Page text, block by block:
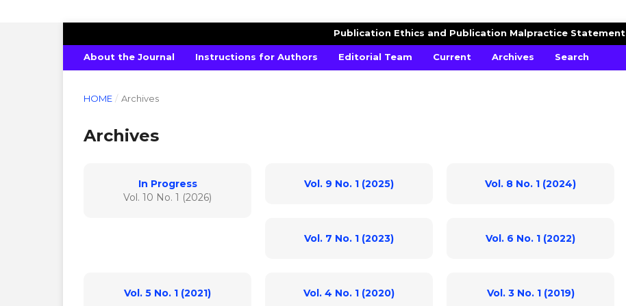
INTERNATIONAL JOURNAL OF PURE AGRICULTURAL ADVANCES
About the Journal Instructions for Authors Editorial Team Current Archives Search
Publication Ethics and Publication Malpractice Statement
HOME / Archives
Archives
In Progress
Vol. 10 No. 1 (2026)
Vol. 9 No. 1 (2025) Vol. 8 No. 1 (2024)
Vol. 7 No. 1 (2023) Vol. 6 No. 1 (2022)
Vol. 5 No. 1 (2021) Vol. 4 No. 1 (2020) Vol. 3 No. 1 (2019)